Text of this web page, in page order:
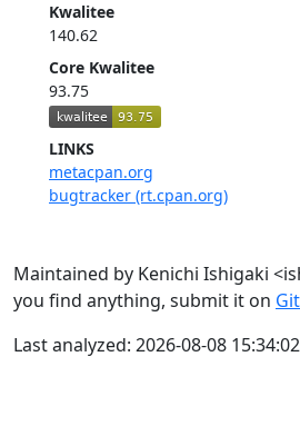
Kwalitee
140.62
Core Kwalitee
93.75
LINKS
metacpan.org
bugtracker (rt.cpan.org)
Maintained by Kenichi Ishigaki
you find anything, submit it on
Last analyzed: 2026-08-08 15:34:02